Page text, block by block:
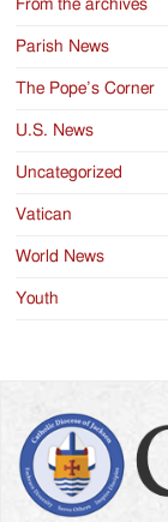
From the archives
Parish News
The Pope’s Corner
U.S. News
Uncategorized
Vatican
World News
Youth